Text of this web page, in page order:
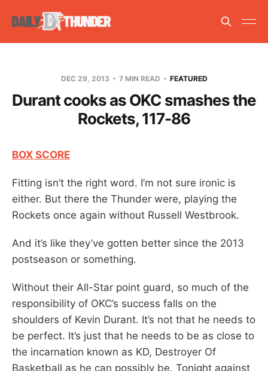
DEC 29, 2013 7 MIN READ FEATURED
Durant cooks as OKC smashes the
Rockets, 117-86
BOX SCORE
Fitting isn’t the right word. I’m not sure ironic is
either. But there the Thunder were, playing the
Rockets once again without Russell Westbrook.
And it’s like they’ve gotten better since the 2013
postseason or something.
Without their All-Star point guard, so much of the
responsibility of OKC’s success falls on the
shoulders of Kevin Durant. It’s not that he needs to
be perfect. It’s just that he needs to be as close to
the incarnation known as KD, Destroyer Of
Basketball as he can possibly be. Tonight against